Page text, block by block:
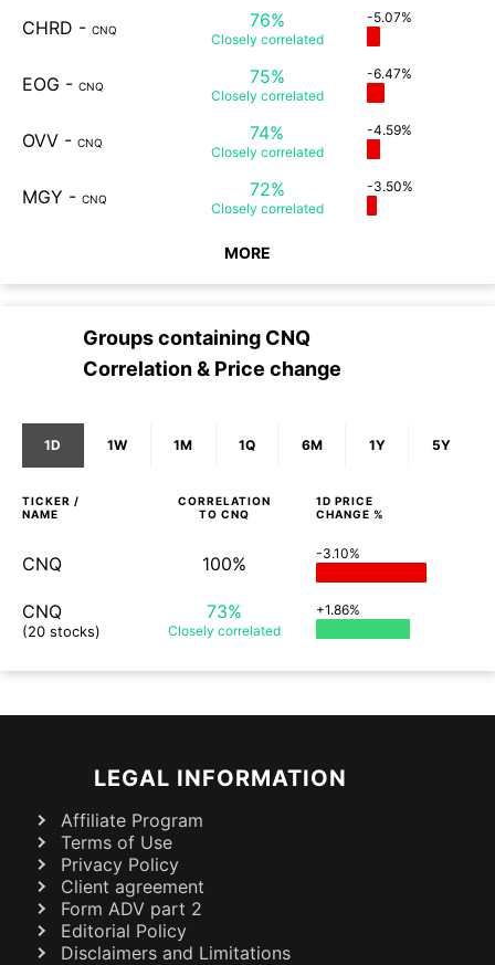
CHRD - CNQ 76%
Closely correlated
-5.07%
EOG - CNQ 75%
Closely correlated
-6.47%
OVV - CNQ 74%
Closely correlated
-4.59%
MGY - CNQ 72%
Closely correlated
-3.50%
MORE
Groups containing CNQ
Correlation & Price change
1D 1W 1M 1Q 6M 1Y 5Y
TICKER /
NAME
CORRELATION
TO CNQ
1D PRICE
CHANGE %
CNQ 100% -3.10%
CNQ
(20 stocks)
73%
Closely correlated
+1.86%
LEGAL INFORMATION
Affiliate Program
Terms of Use
Privacy Policy
Client agreement
Form ADV part 2
Editorial Policy
Disclaimers and Limitations